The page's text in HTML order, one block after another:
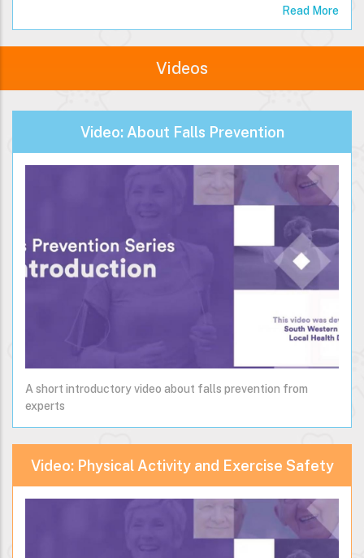
Read More
Videos
Video: About Falls Prevention
A short introductory video about falls prevention from
experts
Video: Physical Activity and Exercise Safety